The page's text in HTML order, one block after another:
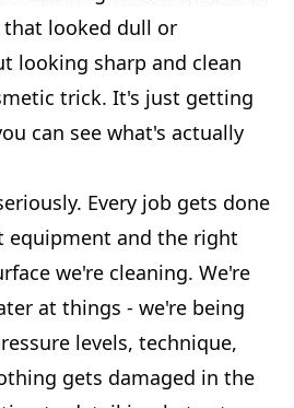
that looked dull or
looking sharp and clean
trick. It's just getting
can see what's actually
Every job gets done
and the right
we're cleaning. We're
at things - we're being
levels, technique,
gets damaged in the